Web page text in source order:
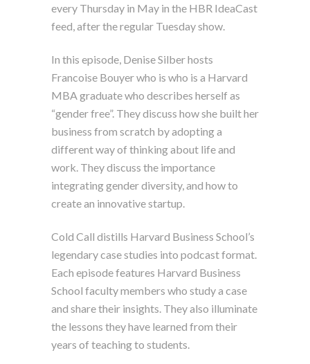
every Thursday in May in the HBR IdeaCast
feed, after the regular Tuesday show.
In this episode, Denise Silber hosts
Francoise Bouyer who is who is a Harvard
MBA graduate who describes herself as
“gender free”. They discuss how she built her
business from scratch by adopting a
different way of thinking about life and
work. They discuss the importance
integrating gender diversity, and how to
create an innovative startup.
Cold Call distills Harvard Business School’s
legendary case studies into podcast format.
Each episode features Harvard Business
School faculty members who study a case
and share their insights. They also illuminate
the lessons they have learned from their
years of teaching to students.